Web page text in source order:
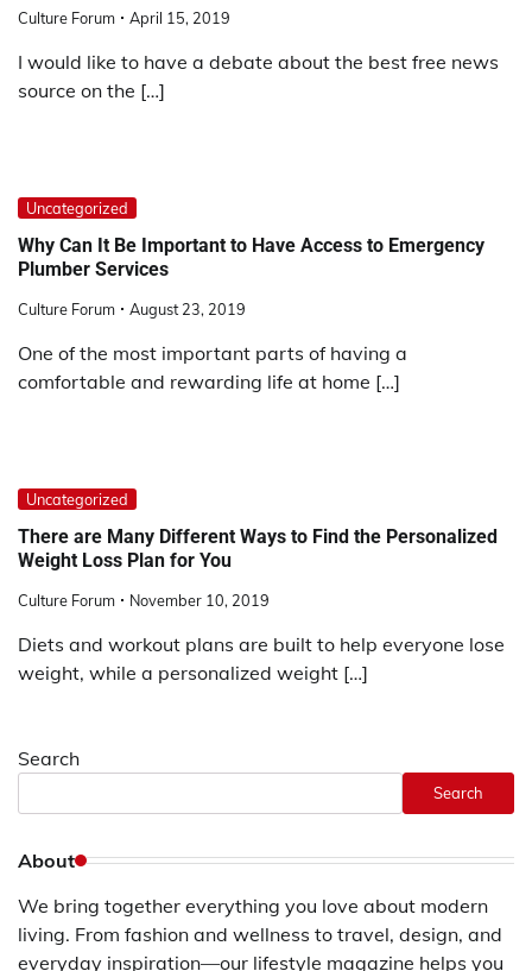
Culture Forum April 15, 2019
I would like to have a debate about the best free news
source on the […]
Uncategorized
Why Can It Be Important to Have Access to Emergency
Plumber Services
Culture Forum August 23, 2019
One of the most important parts of having a
comfortable and rewarding life at home […]
Uncategorized
There are Many Different Ways to Find the Personalized
Weight Loss Plan for You
Culture Forum November 10, 2019
Diets and workout plans are built to help everyone lose
weight, while a personalized weight […]
Search
Search
About
We bring together everything you love about modern
living. From fashion and wellness to travel, design, and
everyday inspiration—our lifestyle magazine helps you